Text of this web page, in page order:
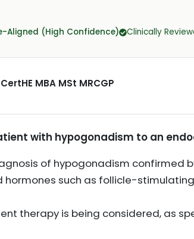
Aligned (High Confidence) Clinically
MBA MSt MRCGP
with hypogonadism to an
of hypogonadism confirmed
such as follicle-stimulating
therapy is being considered, as